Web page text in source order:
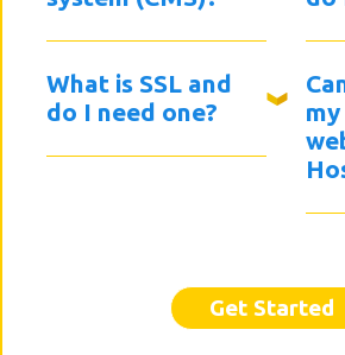
What is SSL and
do I need one?
Get Started